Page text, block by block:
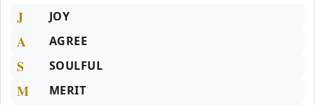
J JOY
A AGREE
S SOULFUL
M MERIT